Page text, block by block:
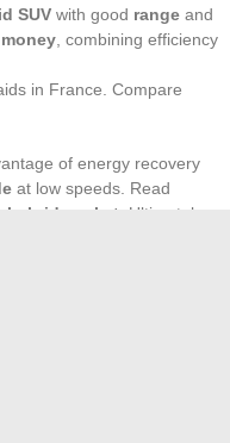
SUV with good range and
, combining efficiency
in France. Compare
of energy recovery
at low speeds. Read
hybrid market
. Ultimately,